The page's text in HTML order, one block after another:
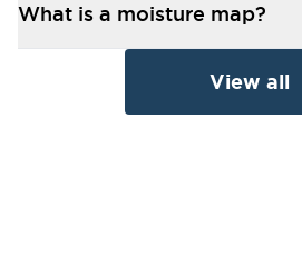
What is a moisture map?
View all